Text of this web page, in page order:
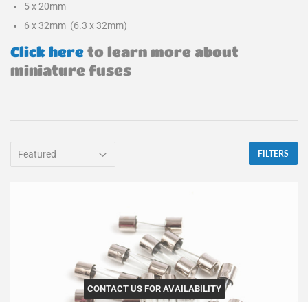
5 x 20mm
6 x 32mm (6.3 x 32mm)
Click here to learn more about
miniature fuses
FILTERS
CONTACT US FOR AVAILABILITY